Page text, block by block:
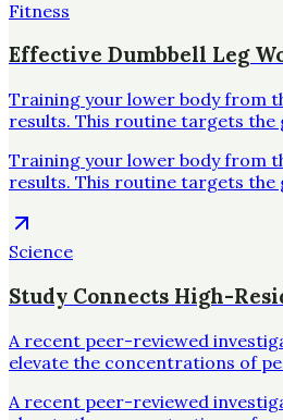
Fitness
Effective Dumbbell Leg
Training your lower body from
results. This routine targets the
Training your lower body from
results. This routine targets the
Science
Study Connects High-
A recent peer-reviewed
elevate the concentrations of
A recent peer-reviewed